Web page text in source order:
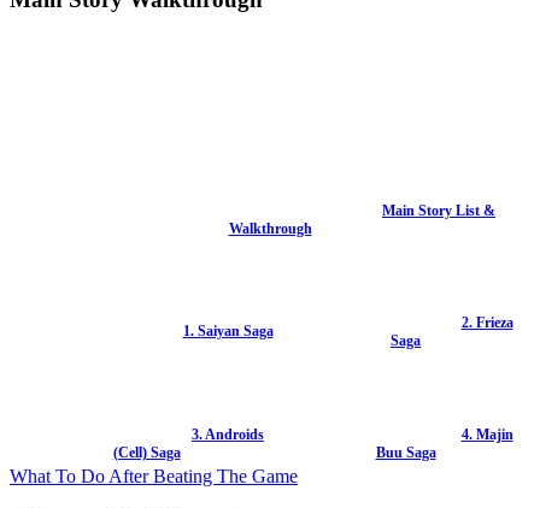
Main Story List &
Walkthrough
1. Saiyan Saga
2. Frieza
Saga
3. Androids
(Cell) Saga
4. Majin
Buu Saga
What To Do After Beating The Game